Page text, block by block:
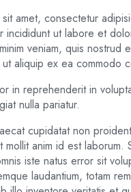
amet, consectetur
incididunt ut labore et
veniam, quis nostrud
aliquip ex ea commodo
in reprehenderit in
nulla pariatur.
cupidatat non
anim id est laborum.
iste natus error sit
laudantium, totam